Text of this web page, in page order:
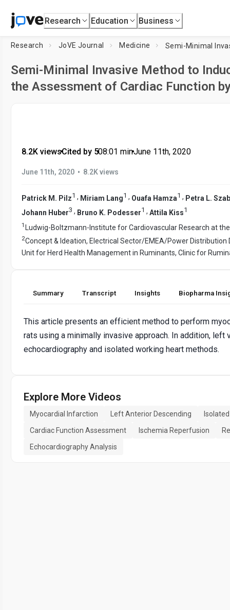
Research Education Business
Research JoVE Journal Medicine
Semi-Minimal Invasive Method to
the Assessment of Cardiac Function
8.2K views•Cited by 5•08:01 min•June 11th, 2020
June 11th, 2020 • 8.2K views
Patrick M. Pilz1 , Miriam Lang1 , Ouafa Hamza1 , Petra L.
Johann Huber3 , Bruno K. Podesser1 , Attila Kiss1
1 Ludwig-Boltzmann-Institute for Cardiovascular Research at
2Concept & Ideation, Electrical Sector/EMEA/Power Distribution
Unit for Herd Health Management in Ruminants, Clinic for
Summary Transcript Insights Biopharma
This article presents an efficient method to perform
rats using a minimally invasive approach. In addition,
echocardiography and isolated working heart methods.
Explore More Videos
Myocardial Infarction Left Anterior Descending
Cardiac Function Assessment
Ischemia Reperfusion
Echocardiography Analysis